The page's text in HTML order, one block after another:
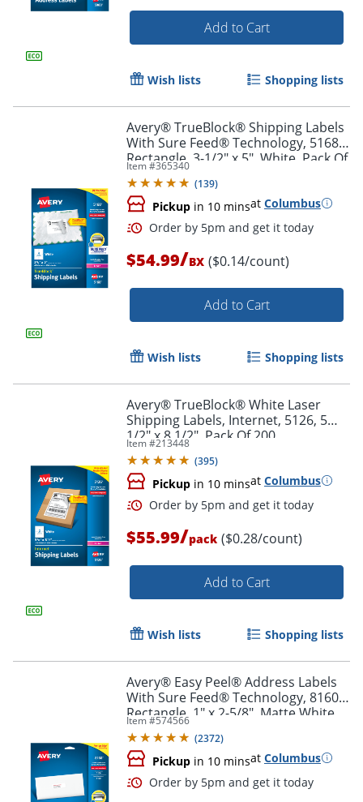
Order by 5pm and get it
Add to Cart
Wish lists Shopping lists
Avery® TrueBlock® Shipping Labels
With Sure Feed® Technology, 5168,
Rectangle, 3-1/2" x 5", White, Pack Of
400
Item #365340
(139)
Pickup in 10 minsat Columbus
$54.99/BX ($0.14/count)
Add to Cart
Wish lists Shopping lists
Avery® TrueBlock® White Laser
Shipping Labels, Internet, 5126, 5
1/2" x 8 1/2", Pack Of 200
Item #213448
(395)
Pickup in 10 minsat Columbus
$55.99/pack ($0.28/count)
Add to Cart
Wish lists Shopping lists
Avery® Easy Peel® Address Labels
With Sure Feed® Technology, 8160,
Rectangle, 1" x 2-5/8", Matte White,
Pack Of 750
Item #574566
(2372)
Pickup in 10 minsat Columbus